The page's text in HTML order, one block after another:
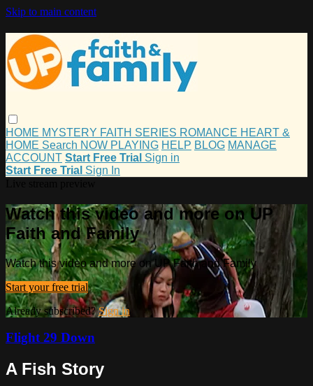
Skip to main content
HOME MYSTERY FAITH SERIES ROMANCE HEART &
HOME Search NOW PLAYING HELP BLOG MANAGE
ACCOUNT Start Free Trial Sign in
Start Free Trial Sign In
Watch this video and more on UP
Faith and Family
Watch this video and more on UP Faith and Family
Start your free trial
Already subscribed?Sign in
Flight 29 Down
A Fish Story